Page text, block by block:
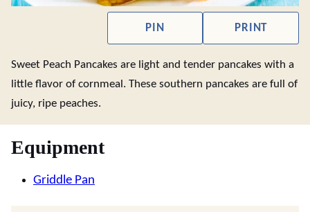
PIN PRINT
Sweet Peach Pancakes are light and tender pancakes with a
little flavor of cornmeal. These southern pancakes are full of
juicy, ripe peaches.
Equipment
Griddle Pan